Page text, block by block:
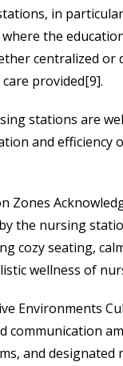
in
the
centralized or
provided[9].
stations are
and
Zones
the nursing
cozy seating,
wellness of
Environments
communication
and designated